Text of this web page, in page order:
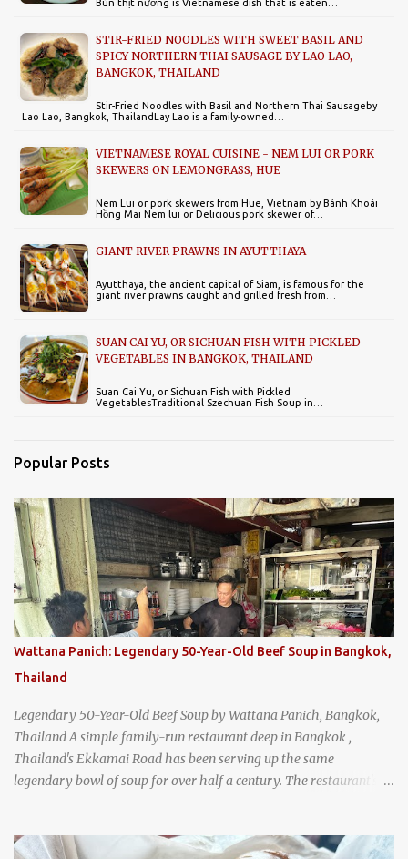
Bún thịt nướng is Vietnamese dish that is eaten…
STIR-FRIED NOODLES WITH SWEET BASIL AND
SPICY NORTHERN THAI SAUSAGE BY LAO LAO,
BANGKOK, THAILAND
Stir-Fried Noodles with Basil and Northern Thai Sausageby
Lao Lao, Bangkok, ThailandLay Lao is a family-owned…
VIETNAMESE ROYAL CUISINE - NEM LUI OR PORK
SKEWERS ON LEMONGRASS, HUE
Nem Lui or pork skewers from Hue, Vietnam by Bánh Khoái
Hồng Mai Nem lui or Delicious pork skewer of…
GIANT RIVER PRAWNS IN AYUTTHAYA
Ayutthaya, the ancient capital of Siam, is famous for the
giant river prawns caught and grilled fresh from…
SUAN CAI YU, OR SICHUAN FISH WITH PICKLED
VEGETABLES IN BANGKOK, THAILAND
Suan Cai Yu, or Sichuan Fish with Pickled
VegetablesTraditional Szechuan Fish Soup in…
Popular Posts
Wattana Panich: Legendary 50-Year-Old Beef Soup in Bangkok,
Thailand
Legendary 50-Year-Old Beef Soup by Wattana Panich, Bangkok,
Thailand A simple family-run restaurant deep in Bangkok ,
Thailand's Ekkamai Road has been serving up the same
legendary bowl of soup for over half a century. The restaurant's
family adds fresh ingredients, new cuts of beef, and aromatic